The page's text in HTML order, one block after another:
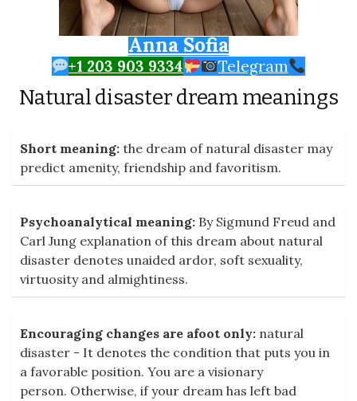
Anna Sofia
+1 203 903 9334 Telegram
Natural disaster dream meanings
Short meaning: the dream of natural disaster may
predict amenity, friendship and favoritism.
Psychoanalytical meaning: By Sigmund Freud and
Carl Jung explanation of this dream about natural
disaster denotes unaided ardor, soft sexuality,
virtuosity and almightiness.
Encouraging changes are afoot only: natural
disaster - It denotes the condition that puts you in
a favorable position. You are a visionary
person. Otherwise, if your dream has left bad